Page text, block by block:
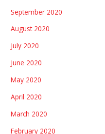
September 2020
August 2020
July 2020
June 2020
May 2020
April 2020
March 2020
February 2020